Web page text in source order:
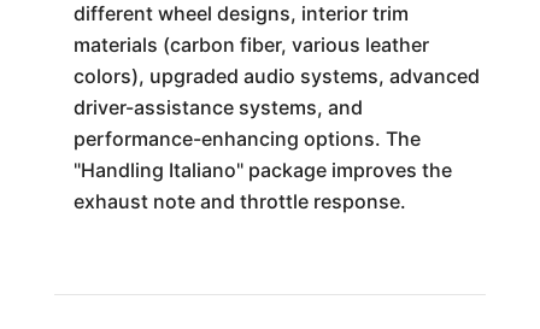
different wheel designs, interior trim
materials (carbon fiber, various leather
colors), upgraded audio systems, advanced
driver-assistance systems, and
performance-enhancing options. The
"Handling Italiano" package improves the
exhaust note and throttle response.